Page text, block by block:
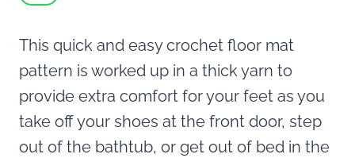
This quick and easy crochet floor mat
pattern is worked up in a thick yarn to
provide extra comfort for your feet as you
take off your shoes at the front door, step
out of the bathtub, or get out of bed in the